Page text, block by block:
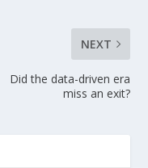
NEXT
Did the data-driven era
miss an exit?